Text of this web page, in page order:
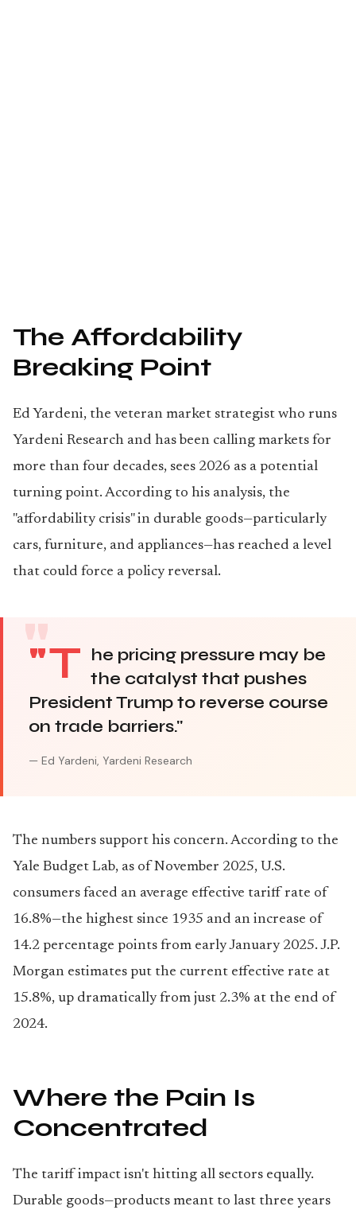
The Affordability
Breaking Point
Ed Yardeni, the veteran market strategist who runs
Yardeni Research and has been calling markets for
more than four decades, sees 2026 as a potential
turning point. According to his analysis, the
"affordability crisis" in durable goods—particularly
cars, furniture, and appliances—has reached a level
that could force a policy reversal.
"T he pricing pressure may be
the catalyst that pushes
President Trump to reverse course
on trade barriers."
— Ed Yardeni, Yardeni Research
The numbers support his concern. According to the
Yale Budget Lab, as of November 2025, U.S.
consumers faced an average effective tariff rate of
16.8%—the highest since 1935 and an increase of
14.2 percentage points from early January 2025. J.P.
Morgan estimates put the current effective rate at
15.8%, up dramatically from just 2.3% at the end of
2024.
Where the Pain Is
Concentrated
The tariff impact isn't hitting all sectors equally.
Durable goods—products meant to last three years